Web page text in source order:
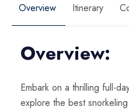
Overview Itinerary
Overview:
Embark on a thrilling full-
explore the best